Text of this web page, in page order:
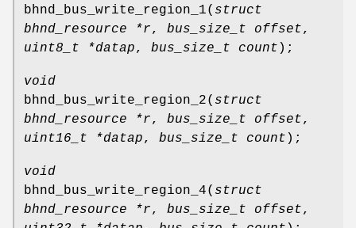
bhnd_bus_write_region_1( struct
bhnd_resource *r, bus_size_t offset,
uint8_t *datap, bus_size_t count );
void
bhnd_bus_write_region_2( struct
bhnd_resource *r, bus_size_t offset,
uint16_t *datap, bus_size_t count );
void
bhnd_bus_write_region_4( struct
bhnd_resource *r, bus_size_t offset,